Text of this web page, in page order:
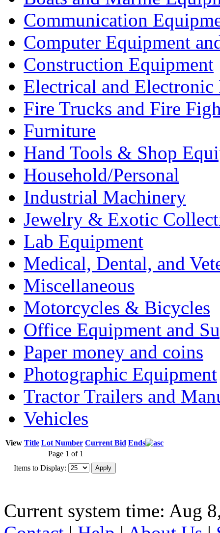
Communication
Computer Equipment
Construction Equipment
Electrical and Electronic
Fire Trucks and Fire
Furniture
Hand Tools & Shop
Household/Personal
Industrial Machinery
Jewelry & Exotic
Lab Equipment
Medical, Dental, and
Miscellaneous
Motorcycles & Bicycles
Office Equipment and
Paper money and coins
Photographic Equipment
Tractor Trailers and
Vehicles
View Title Lot Number Current Bid Ends
Page 1 of 1
Items to Display:
Current system time: Aug